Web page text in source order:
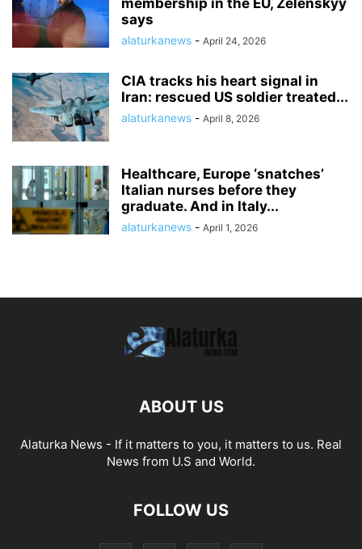
membership in the EU, Zelenskyy
says
alaturkanews - April 24, 2026
CIA tracks his heart signal in
Iran: rescued US soldier treated...
alaturkanews - April 8, 2026
Healthcare, Europe ‘snatches’
Italian nurses before they
graduate. And in Italy...
alaturkanews - April 1, 2026
ABOUT US
Alaturka News - If it matters to you, it matters to us. Real
News from U.S and World.
FOLLOW US